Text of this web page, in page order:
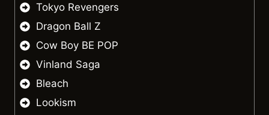
Tokyo Revengers
Dragon Ball Z
Cow Boy BE POP
Vinland Saga
Bleach
Lookism